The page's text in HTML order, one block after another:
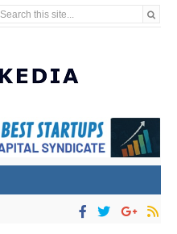
Search this site...